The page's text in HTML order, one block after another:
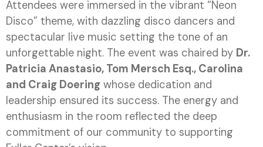
Attendees were immersed in the vibrant “Neon
Disco” theme, with dazzling disco dancers and
spectacular live music setting the tone of an
unforgettable night. The event was chaired by Dr.
Patricia Anastasio, Tom Mersch Esq., Carolina
and Craig Doering whose dedication and
leadership ensured its success. The energy and
enthusiasm in the room reflected the deep
commitment of our community to supporting